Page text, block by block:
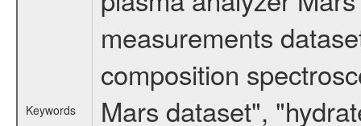
Keywords
measurements
composition
Mars dataset",